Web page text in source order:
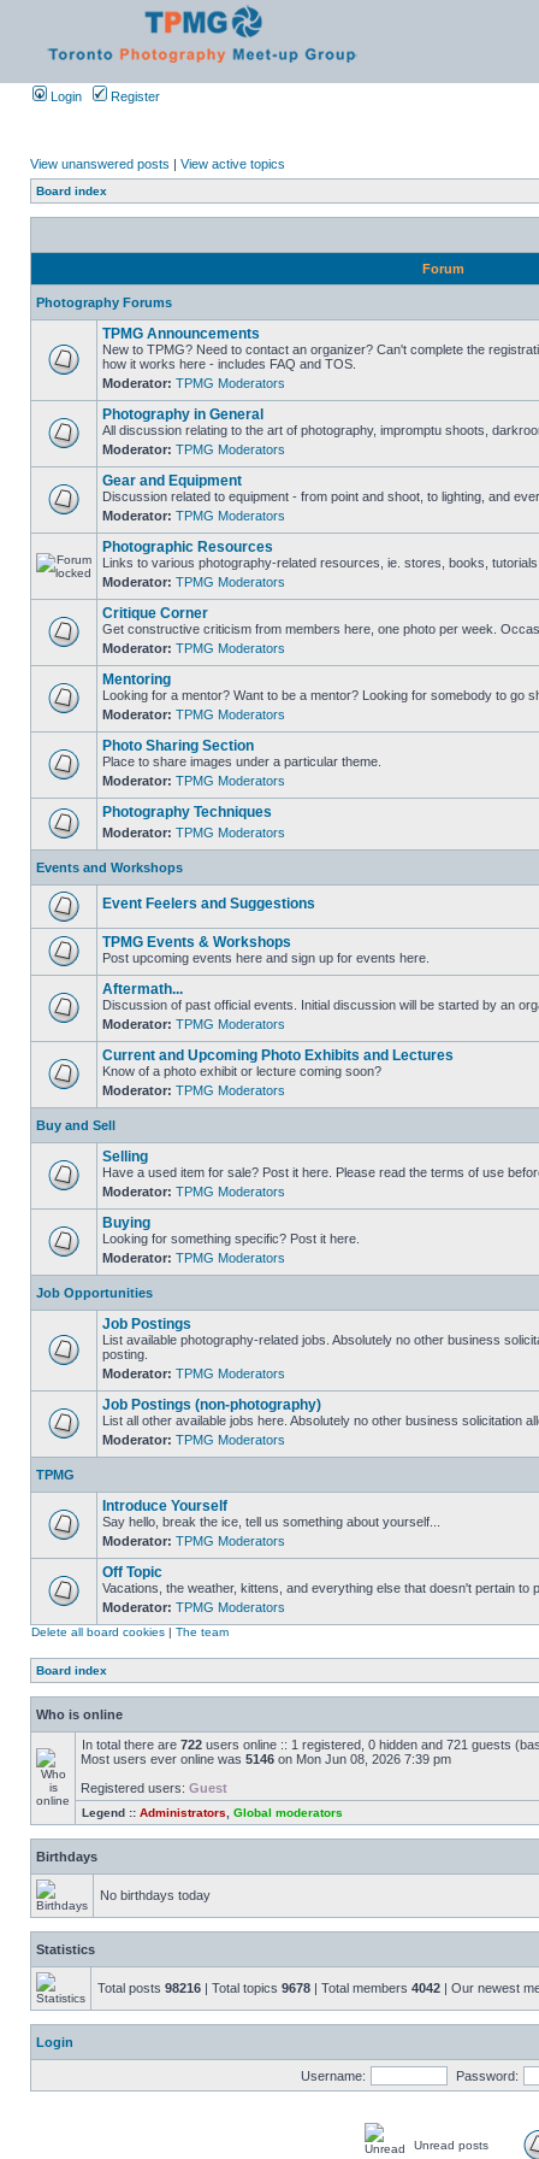
Login Register
View unanswered posts | View active topics
Board index
Forum
Photography Forums
TPMG Announcements
New to TPMG? Need to contact an organizer? Can't complete the
how it works here - includes FAQ and TOS.
Moderator: TPMG Moderators
Photography in General
All discussion relating to the art of photography, impromptu shoots,
Moderator: TPMG Moderators
Gear and Equipment
Discussion related to equipment - from point and shoot, to lighting, and
Moderator: TPMG Moderators
Photographic Resources
Links to various photography-related resources, ie. stores, books,
Moderator: TPMG Moderators
Critique Corner
Get constructive criticism from members here, one photo per week.
Moderator: TPMG Moderators
Mentoring
Looking for a mentor? Want to be a mentor? Looking for somebody to go
Moderator: TPMG Moderators
Photo Sharing Section
Place to share images under a particular theme.
Moderator: TPMG Moderators
Photography Techniques
Moderator: TPMG Moderators
Events and Workshops
Event Feelers and Suggestions
TPMG Events & Workshops
Post upcoming events here and sign up for events here.
Aftermath...
Discussion of past official events. Initial discussion will be started by an
Moderator: TPMG Moderators
Current and Upcoming Photo Exhibits and Lectures
Know of a photo exhibit or lecture coming soon?
Moderator: TPMG Moderators
Buy and Sell
Selling
Have a used item for sale? Post it here. Please read the terms of use
Moderator: TPMG Moderators
Buying
Looking for something specific? Post it here.
Moderator: TPMG Moderators
Job Opportunities
Job Postings
List available photography-related jobs. Absolutely no other business
posting.
Moderator: TPMG Moderators
Job Postings (non-photography)
List all other available jobs here. Absolutely no other business solicitation
Moderator: TPMG Moderators
TPMG
Introduce Yourself
Say hello, break the ice, tell us something about yourself...
Moderator: TPMG Moderators
Off Topic
Vacations, the weather, kittens, and everything else that doesn't pertain to
Moderator: TPMG Moderators
Delete all board cookies | The team
Board index
Who is online
In total there are 722 users online :: 1 registered, 0 hidden and 721 guests
Most users ever online was 5146 on Mon Jun 08, 2026 7:39 pm
Registered users: Guest
Legend :: Administrators Global moderators
Birthdays
No birthdays today
Statistics
Total posts 98216 | Total topics 9678 | Total members 4042 | Our newest
Login
Username: Password:
Unread posts